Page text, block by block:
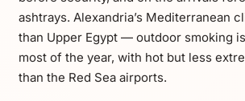
ashtrays. Alexandria’s Mediterranean
than Upper Egypt — outdoor smoking
most of the year, with hot but less
than the Red Sea airports.